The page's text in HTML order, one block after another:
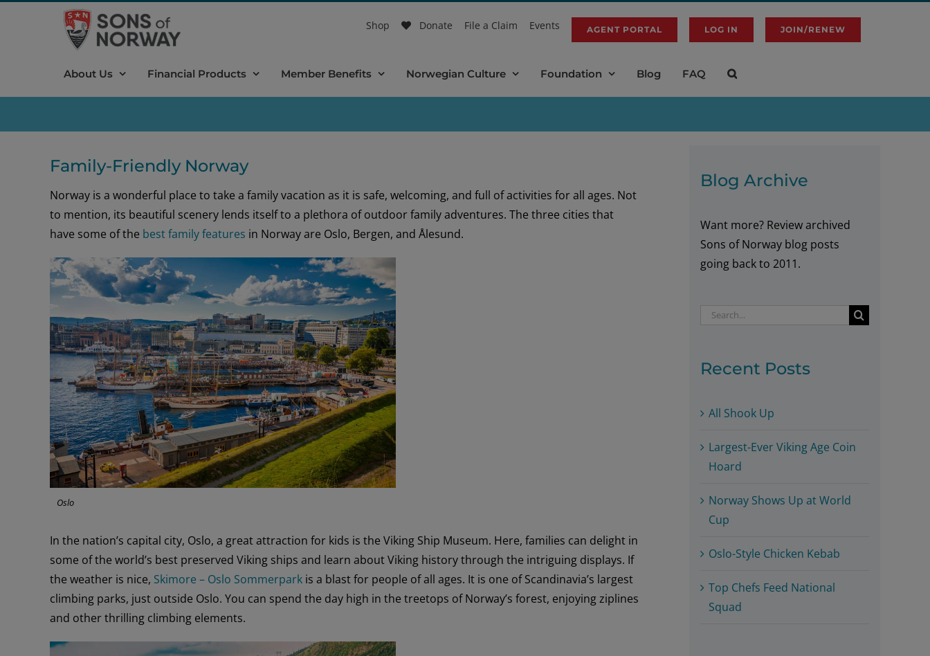
Shop Donate File a Claim Events AGENT PORTAL LOG IN JOIN/RENEW
About Us Financial Products Member Benefits Norwegian Culture Foundation Blog FAQ
Family-Friendly Norway
Norway is a wonderful place to take a family vacation as it is safe, welcoming, and full of activities for all ages. Not
to mention, its beautiful scenery lends itself to a plethora of outdoor family adventures. The three cities that
have some of the best family features in Norway are Oslo, Bergen, and Ålesund.
Oslo
In the nation’s capital city, Oslo, a great attraction for kids is the Viking Ship Museum. Here, families can delight in
some of the world’s best preserved Viking ships and learn about Viking history through the intriguing displays. If
the weather is nice, Skimore – Oslo Sommerparkis a blast for people of all ages. It is one of Scandinavia’s largest
climbing parks, just outside Oslo. You can spend the day high in the treetops of Norway’s forest, enjoying ziplines
and other thrilling climbing elements.
Blog Archive
Want more? Review archived
Sons of Norway blog posts
going back to 2011.
Search
Recent Posts
All Shook Up
Largest-Ever Viking Age Coin
Hoard
Norway Shows Up at World
Cup
Oslo-Style Chicken Kebab
Top Chefs Feed National
Squad